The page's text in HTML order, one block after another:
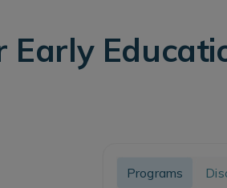
Early
Programs